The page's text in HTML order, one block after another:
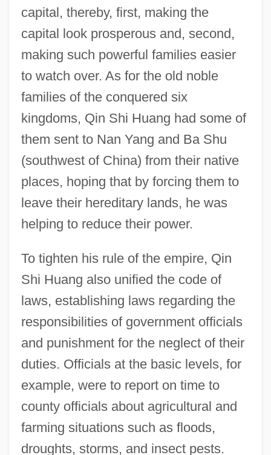
capital, thereby, first, making the
capital look prosperous and, second,
making such powerful families easier
to watch over. As for the old noble
families of the conquered six
kingdoms, Qin Shi Huang had some of
them sent to Nan Yang and Ba Shu
(southwest of China) from their native
places, hoping that by forcing them to
leave their hereditary lands, he was
helping to reduce their power.
To tighten his rule of the empire, Qin
Shi Huang also unified the code of
laws, establishing laws regarding the
responsibilities of government officials
and punishment for the neglect of their
duties. Officials at the basic levels, for
example, were to report on time to
county officials about agricultural and
farming situations such as floods,
droughts, storms, and insect pests.